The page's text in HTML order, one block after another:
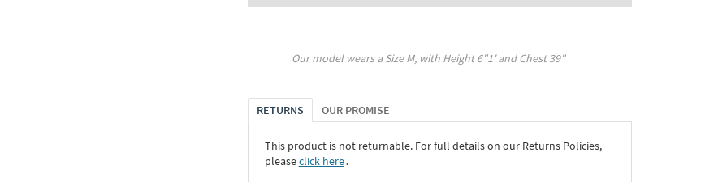
Our model wears a SizeM, with Height6"1' and Chest39"
RETURNS OUR PROMISE
This product is not returnable. For full details on our Returns Policies,
pleaseclick here․